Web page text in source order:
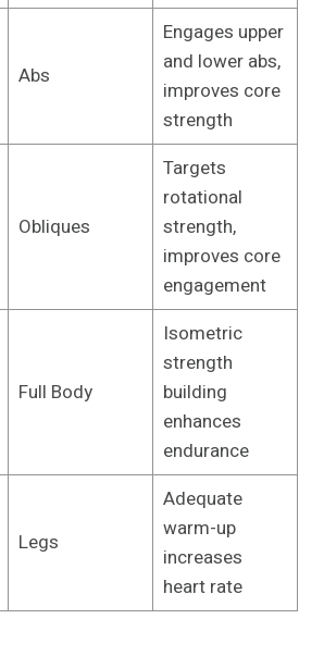
Abs
Engages upper
and lower abs,
improves core
strength
Obliques
Targets
rotational
strength,
improves core
engagement
Full Body
Isometric
strength
building
enhances
endurance
Legs
Adequate
warm-up
increases
heart rate